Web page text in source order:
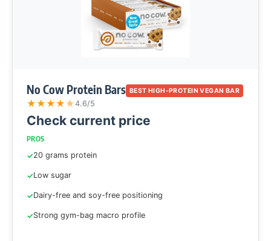
No Cow Protein Bars BEST HIGH-PROTEIN VEGAN BAR
★★★★ ★4.6/5
Check current price
PROS
20 grams protein
Low sugar
Dairy-free and soy-free positioning
Strong gym-bag macro profile